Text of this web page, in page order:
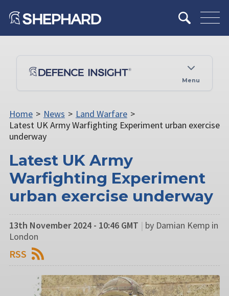
Menu
Home > News > Land Warfare >
Latest UK Army Warfighting Experiment urban exercise
underway
Latest UK Army
Warfighting Experiment
urban exercise underway
13th November 2024 - 10:46 GMT | by Damian Kemp in
London
RSS